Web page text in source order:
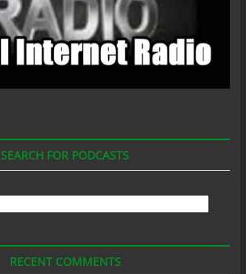
SEARCH FOR PODCASTS
RECENT COMMENTS